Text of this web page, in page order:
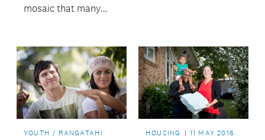
mosaic that many
foyer of the former
Odeon Theatre on
Queen Street.
nuisance begging.
YOUTH / RANGATAHI
HOUSING 11 MAY 2016